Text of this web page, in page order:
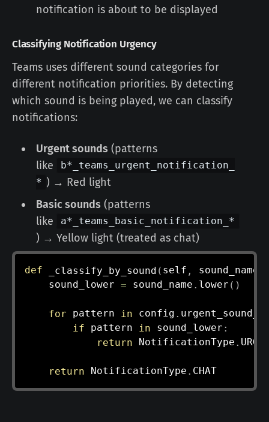
notification is about to be displayed
Classifying Notification Urgency
Teams uses different sound categories for
different notification priorities. By detecting
which sound is being played, we can classify
notifications:
Urgent sounds (patterns
like
b*_teams_urgent_notification_
* ) → Red light
Basic sounds (patterns
like
a*_teams_basic_notification_*
) → Yellow light (treated as chat)
def _classify_by_sound ( self , sound_name
    sound_lower
= sound_name . lower ( )
for pattern in config .
if pattern in sound_lower :
return NotificationType .
return NotificationType . CHAT